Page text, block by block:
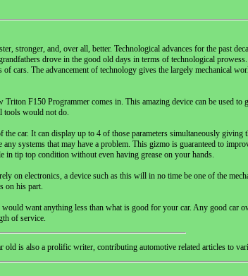
stronger, and, over all, better. Technological advances for the past
drove in the good old days in terms of technological
cars. The advancement of technology gives the largely mechanical
F150 Programmer comes in. This amazing device can be used to
tools would not do.
car. It can display up to 4 of those parameters simultaneously giving
systems that may have a problem. This gizmo is guaranteed to
tip top condition without even having grease on your hands.
on electronics, a device such as this will in no time be one of the
on his part.
want anything less than what is good for your car. Any good car
of service.
is also a prolific writer, contributing automotive related articles to